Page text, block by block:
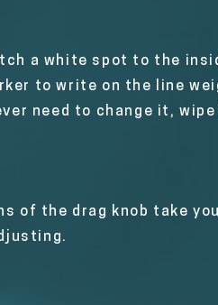
a white spot to the
to write on the line
need to change it,
of the drag knob take